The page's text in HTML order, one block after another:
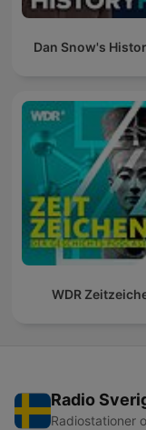
Dan Snow's
WDR
Radio
Radiostationer